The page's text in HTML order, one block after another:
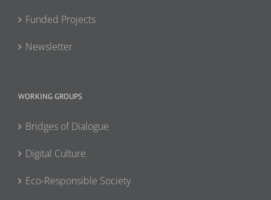
Funded Projects
Newsletter
WORKING GROUPS
Bridges of Dialogue
Digital Culture
Eco-Responsible Society